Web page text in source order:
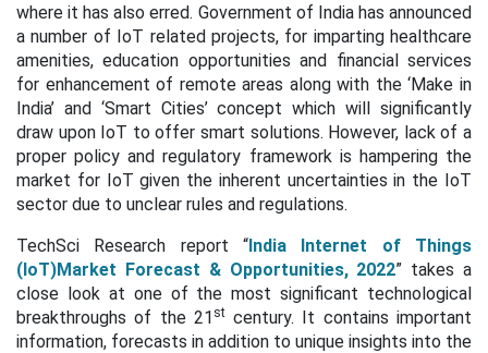
where it has also erred. Government of India has announced
a number of IoT related projects, for imparting healthcare
amenities, education opportunities and financial services
for enhancement of remote areas along with the ‘Make in
India’ and ‘Smart Cities’ concept which will significantly
draw upon IoT to offer smart solutions. However, lack of a
proper policy and regulatory framework is hampering the
market for IoT given the inherent uncertainties in the IoT
sector due to unclear rules and regulations.
TechSci Research report “India Internet of Things
(IoT)Market Forecast & Opportunities, 2022” takes a
close look at one of the most significant technological
breakthroughs of the 21 stcentury. It contains important
information, forecasts in addition to unique insights into the